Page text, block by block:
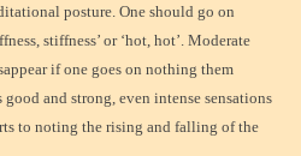
posture. One should go on
stiffness’ or ‘hot, hot’. Moderate
if one goes on nothing them
and strong, even intense sensations
to noting the rising and falling of the